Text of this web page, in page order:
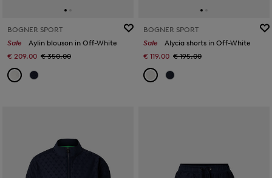
BOGNER SPORT
Sale
Aylin blouson in Off-White
€ 209.00 € 350.00
BOGNER SPORT
Sale
Alycia shorts in Off-White
€ 119.00 € 195.00